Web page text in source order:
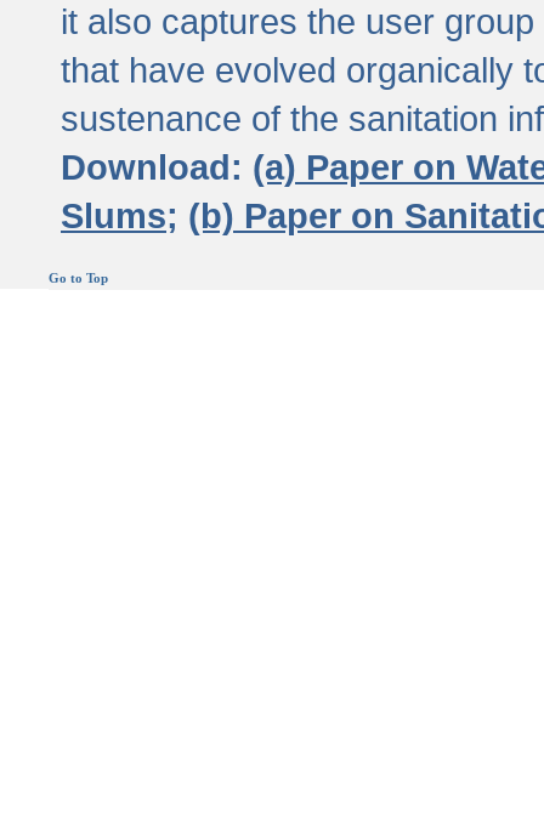
it also captures the user
that have evolved organically
sustenance of the sanitation
Download: (a) Paper on
Slums; (b) Paper on
Go to Top